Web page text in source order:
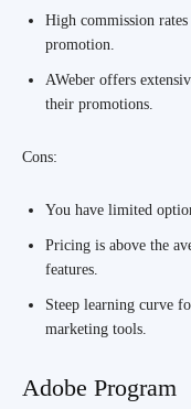
High commission
promotion.
AWeber offers
their promotions.
Cons:
You have limited
Pricing is above the
features.
Steep learning curve
marketing tools.
Adobe Program